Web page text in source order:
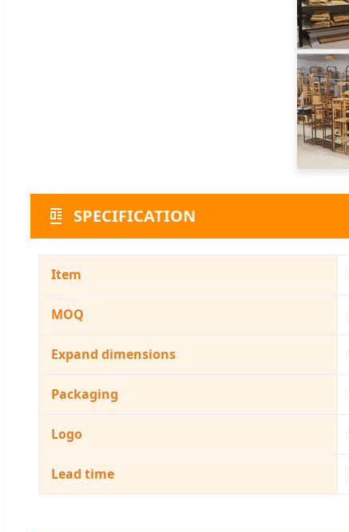
SPECIFICATION
Item
MOQ
Expand dimensions
Packaging
Logo
Lead time